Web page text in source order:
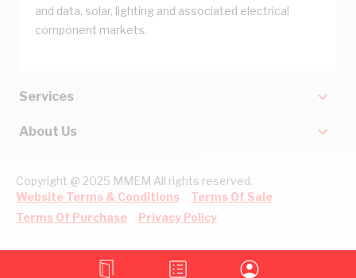
and data, solar, lighting and associated electrical
component markets.
Services
About Us
Copyright @ 2025 MMEM All rights reserved.
Website Terms & Conditions
Terms Of Sale
Terms Of Purchase
Privacy Policy